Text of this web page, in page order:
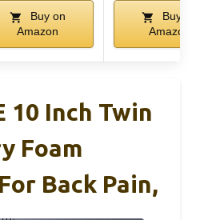
Buy on
Amazon
Buy on
Amazon
10 Inch Twin
Foam
Back Pain,